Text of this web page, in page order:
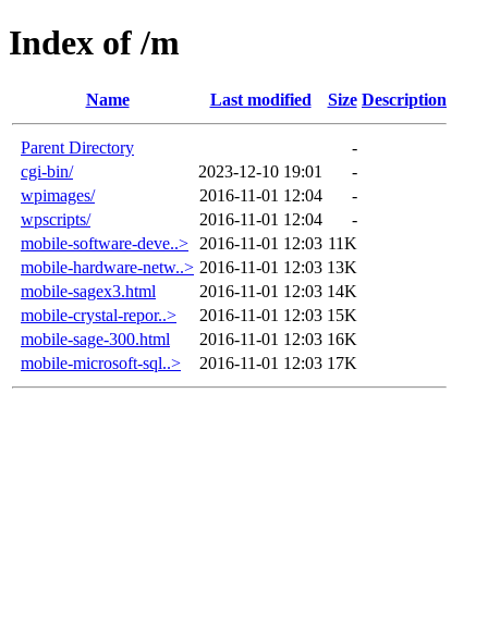
Index of /m
Name Last modified Size Description
Parent Directory
-
cgi-bin/
2023-12-10 19:01
-
wpimages/
2016-11-01 12:04
-
wpscripts/
2016-11-01 12:04
-
mobile-software-deve..>
2016-11-01 12:03 11K
mobile-hardware-netw..> 2016-11-01 12:03 13K
mobile-sagex3.html
2016-11-01 12:03 14K
mobile-crystal-repor..>
2016-11-01 12:03 15K
mobile-sage-300.html
2016-11-01 12:03 16K
mobile-microsoft-sql..>
2016-11-01 12:03 17K